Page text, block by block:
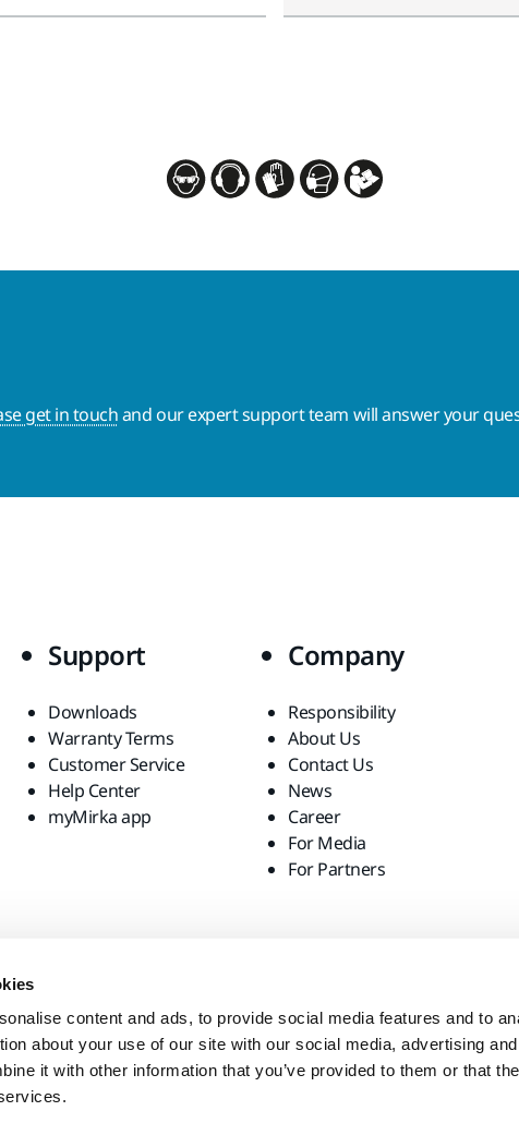
content and ads, to provide social media features and to
about your use of our site with our social media, advertising
it with other information that you’ve provided to them or that
get in touchand our expert support team will answer your
Support
Downloads
Warranty Terms
Customer Service
Help Center
myMirka app
Company
Responsibility
About Us
Contact Us
News
Career
For Media
For Partners